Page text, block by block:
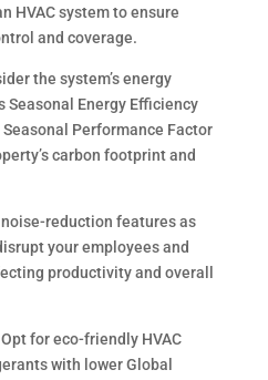
HVAC system to ensure
and coverage.
the system’s energy
Energy Efficiency
Seasonal Performance Factor
carbon footprint and
reduction features as
your employees and
productivity and overall
for eco-friendly HVAC
with lower Global